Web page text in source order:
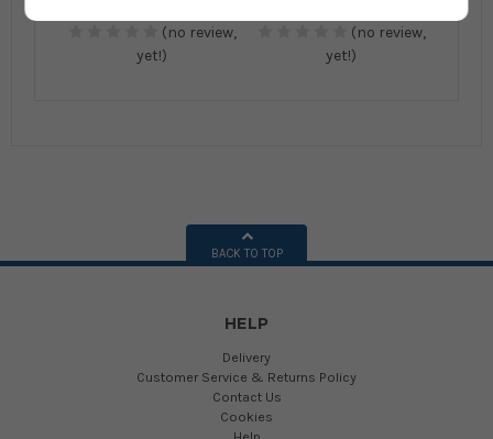
(no review,
yet!)
(no review,
yet!)
BACK TO TOP
HELP
Delivery
Customer Service & Returns Policy
Contact Us
Cookies